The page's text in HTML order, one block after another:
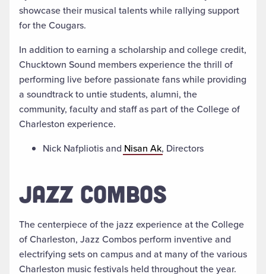
showcase their musical talents while rallying support
for the Cougars.
In addition to earning a scholarship and college credit,
Chucktown Sound members experience the thrill of
performing live before passionate fans while providing
a soundtrack to untie students, alumni, the
community, faculty and staff as part of the College of
Charleston experience.
Nick Nafpliotis and Nisan Ak, Directors
JAZZ COMBOS
The centerpiece of the jazz experience at the College
of Charleston, Jazz Combos perform inventive and
electrifying sets on campus and at many of the various
Charleston music festivals held throughout the year.